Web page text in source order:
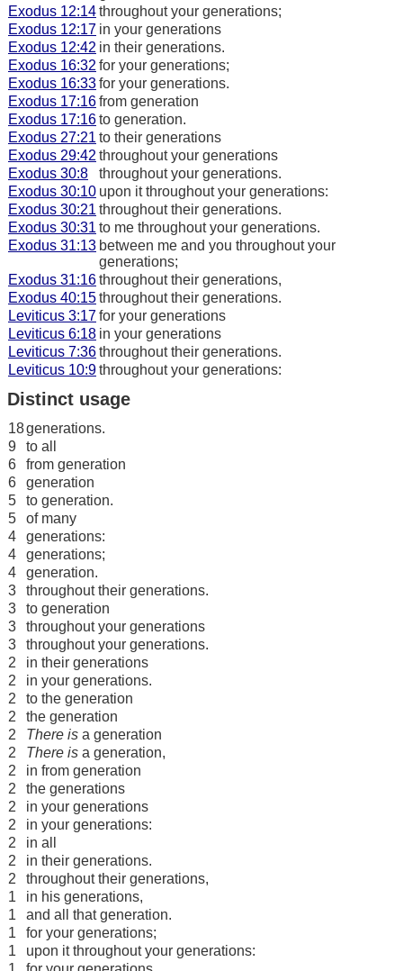
Exodus 12:14throughout your generations;
Exodus 12:17 in your generations
Exodus 12:42 in their generations.
Exodus 16:32 for your generations;
Exodus 16:33for your generations.
Exodus 17:16from generation
Exodus 17:16to generation.
Exodus 27:21 to their generations
Exodus 29:42 throughout your generations
Exodus 30:8
throughout your generations.
Exodus 30:10 upon it throughout your generations:
Exodus 30:21 throughout their generations.
Exodus 30:31 to me throughout your generations.
Exodus 31:13 between me and you throughout your
generations;
Exodus 31:16throughout their generations,
Exodus 40:15throughout their generations.
Leviticus 3:17for your generations
Leviticus 6:18 in your generations
Leviticus 7:36throughout their generations.
Leviticus 10:9throughout your generations:
Distinct usage
18generations.
9
to all
6
from generation
6
generation
5
to generation.
5
of many
4
generations:
4
generations;
4
generation.
3
throughout their generations.
3
to generation
3
throughout your generations
3
throughout your generations.
2
in their generations
2
in your generations.
2
to the generation
2
the generation
2
There is a generation
2
There is a generation,
2
in from generation
2
the generations
2
in your generations
2
in your generations:
2
in all
2
in their generations.
2
throughout their generations,
1
in his generations,
1
and all that generation.
1
for your generations;
1
upon it throughout your generations: